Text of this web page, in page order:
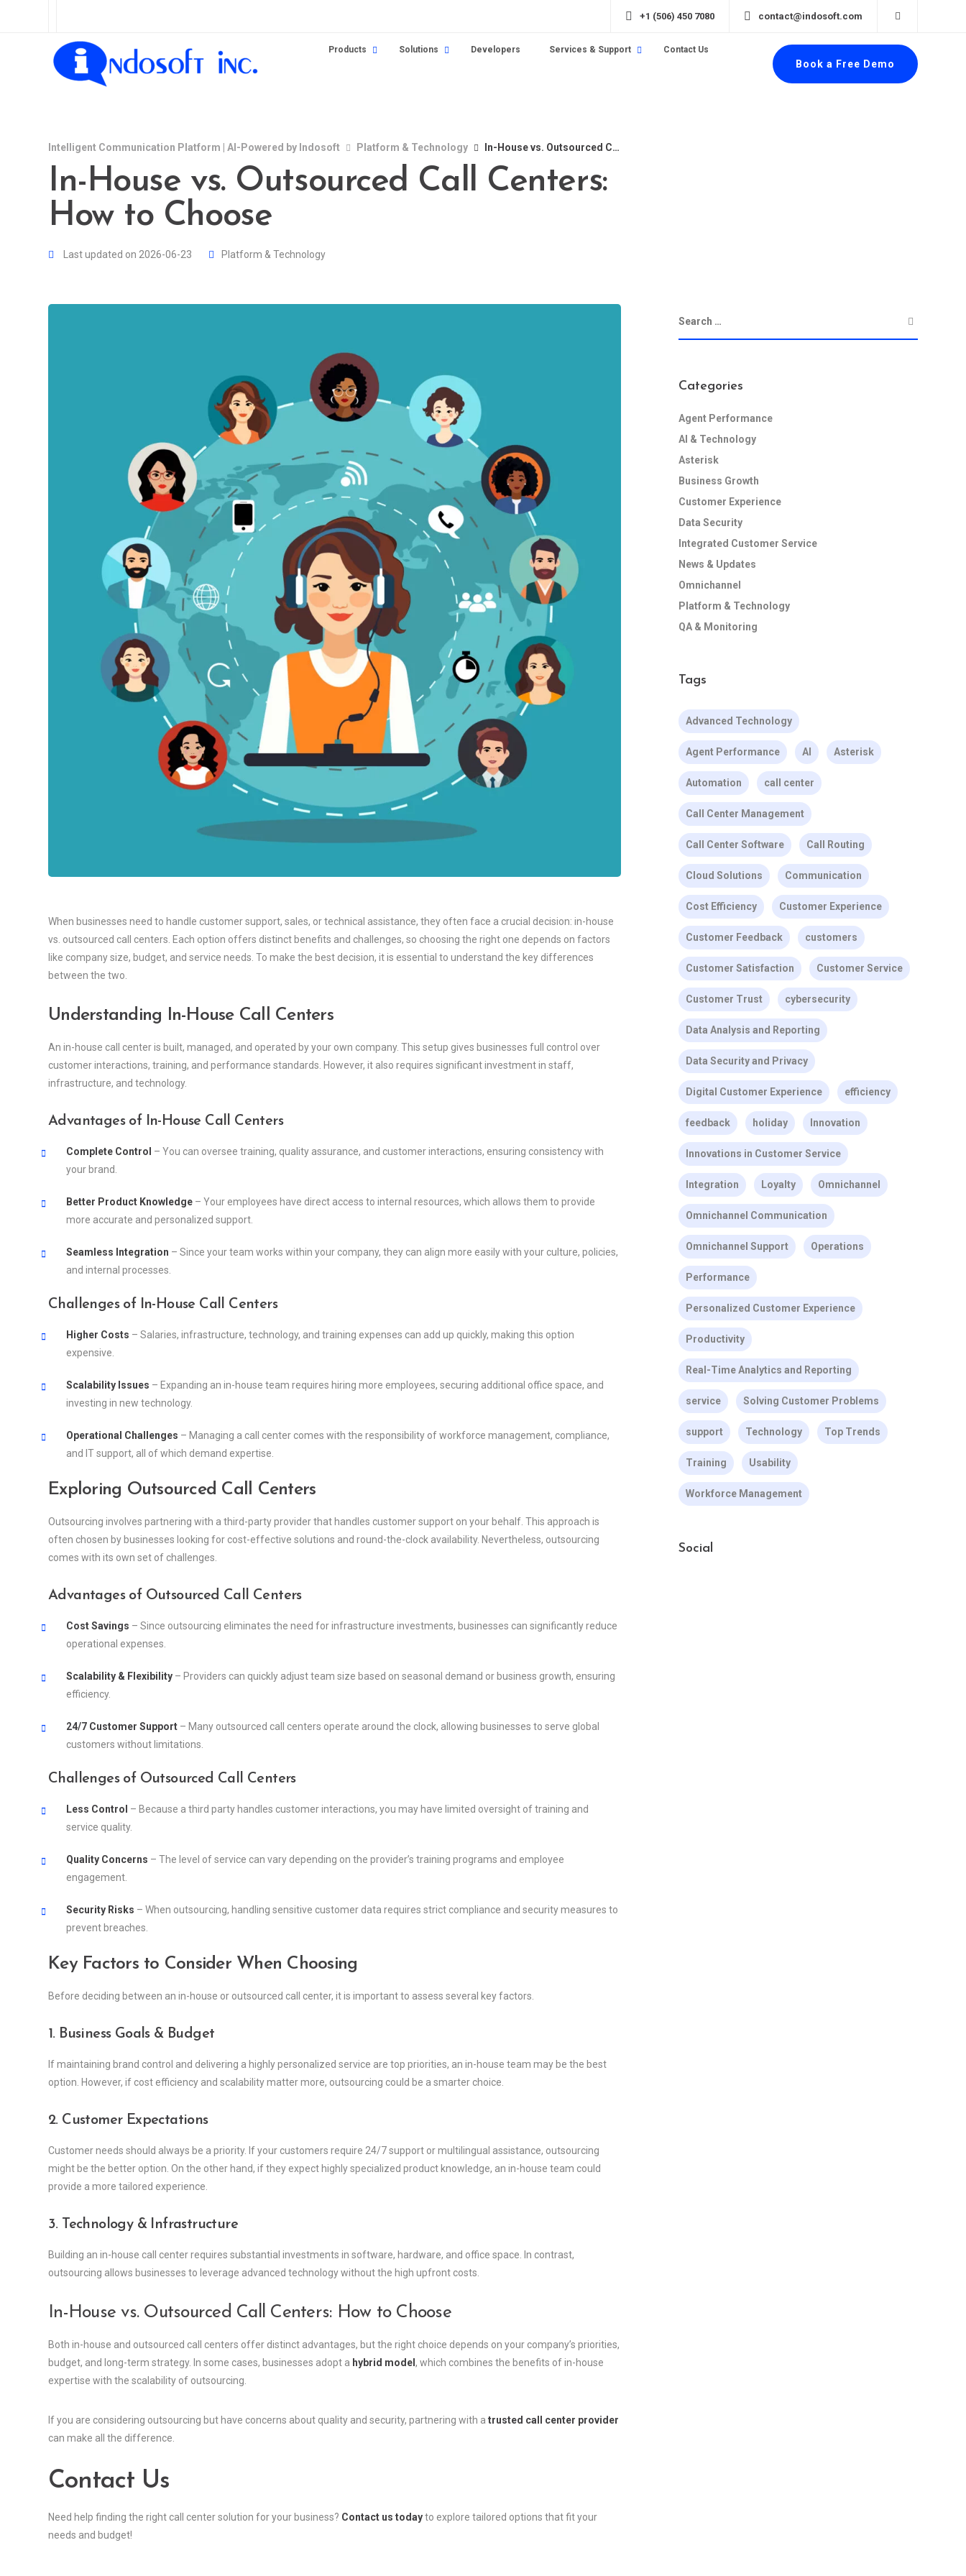
+1 (506) 450 7080 contact@indosoft.com
Products Solutions Developers Services & Support Contact Us
Book a Free Demo
Intelligent Communication Platform | AI-Powered by Indosoft Platform & Technology In-House vs. Outsourced Call Centers: How to Choose
In-House vs. Outsourced Call Centers:
How to Choose
Last updated on 2026-06-23 Platform & Technology
When businesses need to handle customer support, sales, or technical assistance, they often face a crucial decision: in-house
vs. outsourced call centers. Each option offers distinct benefits and challenges, so choosing the right one depends on factors
like company size, budget, and service needs. To make the best decision, it is essential to understand the key differences
between the two.
Understanding In-House Call Centers
An in-house call center is built, managed, and operated by your own company. This setup gives businesses full control over
customer interactions, training, and performance standards. However, it also requires significant investment in staff,
infrastructure, and technology.
Advantages of In-House Call Centers
Complete Control – You can oversee training, quality assurance, and customer interactions, ensuring consistency with
your brand.
Better Product Knowledge – Your employees have direct access to internal resources, which allows them to provide
more accurate and personalized support.
Seamless Integration – Since your team works within your company, they can align more easily with your culture, policies,
and internal processes.
Challenges of In-House Call Centers
Higher Costs – Salaries, infrastructure, technology, and training expenses can add up quickly, making this option
expensive.
Scalability Issues – Expanding an in-house team requires hiring more employees, securing additional office space, and
investing in new technology.
Operational Challenges – Managing a call center comes with the responsibility of workforce management, compliance,
and IT support, all of which demand expertise.
Exploring Outsourced Call Centers
Outsourcing involves partnering with a third-party provider that handles customer support on your behalf. This approach is
often chosen by businesses looking for cost-effective solutions and round-the-clock availability. Nevertheless, outsourcing
comes with its own set of challenges.
Advantages of Outsourced Call Centers
Cost Savings – Since outsourcing eliminates the need for infrastructure investments, businesses can significantly reduce
operational expenses.
Scalability & Flexibility – Providers can quickly adjust team size based on seasonal demand or business growth, ensuring
efficiency.
24/7 Customer Support – Many outsourced call centers operate around the clock, allowing businesses to serve global
customers without limitations.
Challenges of Outsourced Call Centers
Less Control – Because a third party handles customer interactions, you may have limited oversight of training and
service quality.
Quality Concerns – The level of service can vary depending on the provider’s training programs and employee
engagement.
Security Risks – When outsourcing, handling sensitive customer data requires strict compliance and security measures to
prevent breaches.
Key Factors to Consider When Choosing
Before deciding between an in-house or outsourced call center, it is important to assess several key factors.
1. Business Goals & Budget
If maintaining brand control and delivering a highly personalized service are top priorities, an in-house team may be the best
option. However, if cost efficiency and scalability matter more, outsourcing could be a smarter choice.
2. Customer Expectations
Customer needs should always be a priority. If your customers require 24/7 support or multilingual assistance, outsourcing
might be the better option. On the other hand, if they expect highly specialized product knowledge, an in-house team could
provide a more tailored experience.
3. Technology & Infrastructure
Building an in-house call center requires substantial investments in software, hardware, and office space. In contrast,
outsourcing allows businesses to leverage advanced technology without the high upfront costs.
In-House vs. Outsourced Call Centers: How to Choose
Both in-house and outsourced call centers offer distinct advantages, but the right choice depends on your company’s priorities,
budget, and long-term strategy. In some cases, businesses adopt a hybrid model , which combines the benefits of in-house
expertise with the scalability of outsourcing.
If you are considering outsourcing but have concerns about quality and security, partnering with a trusted call center provider
can make all the difference.
Contact Us
Need help finding the right call center solution for your business? Contact us todayto explore tailored options that fit your
needs and budget!
Categories
Agent Performance
AI & Technology
Asterisk
Business Growth
Customer Experience
Data Security
Integrated Customer Service
News & Updates
Omnichannel
Platform & Technology
QA & Monitoring
Tags
Advanced Technology
Agent Performance AI Asterisk
Automation call center
Call Center Management
Call Center Software Call Routing
Cloud Solutions Communication
Cost Efficiency Customer Experience
Customer Feedback customers
Customer Satisfaction Customer Service
Customer Trust cybersecurity
Data Analysis and Reporting
Data Security and Privacy
Digital Customer Experience efficiency
feedback holiday Innovation
Innovations in Customer Service
Integration Loyalty Omnichannel
Omnichannel Communication
Omnichannel Support Operations
Performance
Personalized Customer Experience
Productivity
Real-Time Analytics and Reporting
service Solving Customer Problems
support Technology Top Trends
Training Usability
Workforce Management
Social